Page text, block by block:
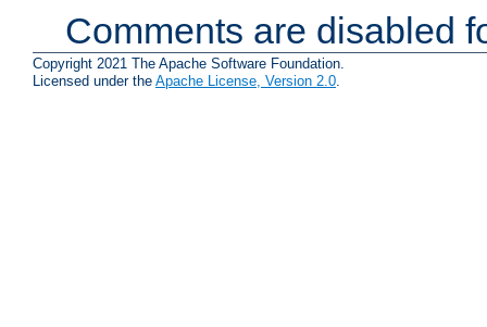
Comments are disabled
Copyright 2021 The Apache Software Foundation.
Licensed under the Apache License, Version 2.0.